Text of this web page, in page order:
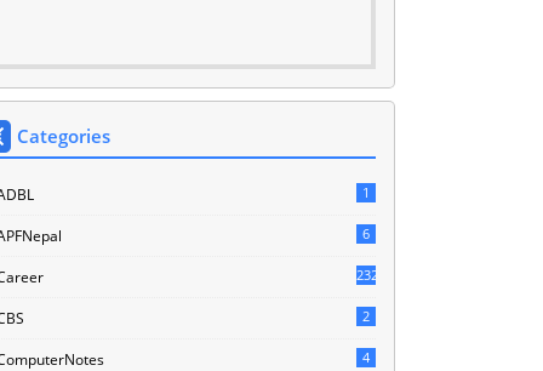
Categories
1
6
232
2
4